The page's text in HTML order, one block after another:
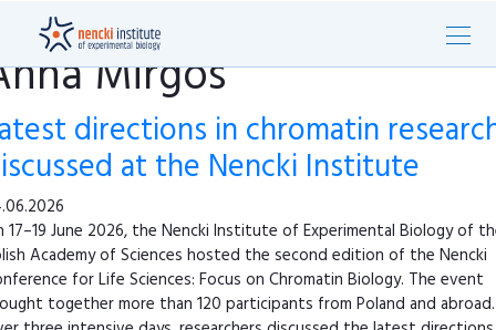
Mirgos
directions in chromatin
at the Nencki Institute
17–19 June 2026, the Nencki Institute of Experimental Biology of
Academy of Sciences hosted the second edition of the Nencki
for Life Sciences: Focus on Chromatin Biology. The event
together more than 120 participants from Poland and abroad.